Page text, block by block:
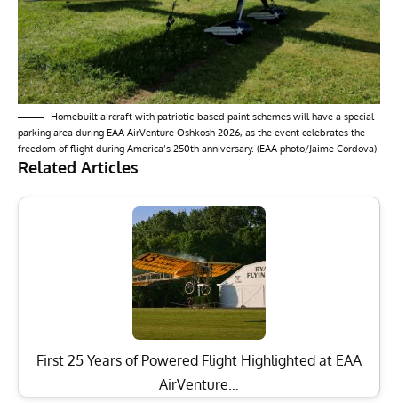
Homebuilt aircraft with patriotic-based paint schemes will have a special
parking area during EAA AirVenture Oshkosh 2026, as the event celebrates the
freedom of flight during America’s 250th anniversary. (EAA photo/Jaime Cordova)
Related Articles
First 25 Years of Powered Flight Highlighted at EAA
AirVenture…